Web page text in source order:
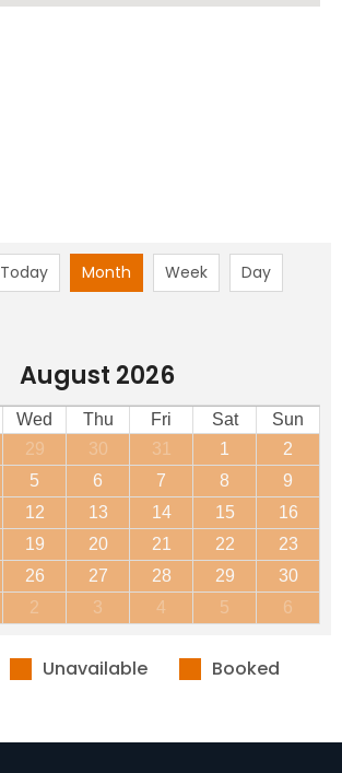
Today Month Week Day
August 2026
Wed Thu Fri Sat
Sun
29 30 31 1
2
5 6 7 8
9
12 13 14 15
16
19 20 21 22
23
26 27 28 29
30
2 3 4 5 6
Unavailable Booked